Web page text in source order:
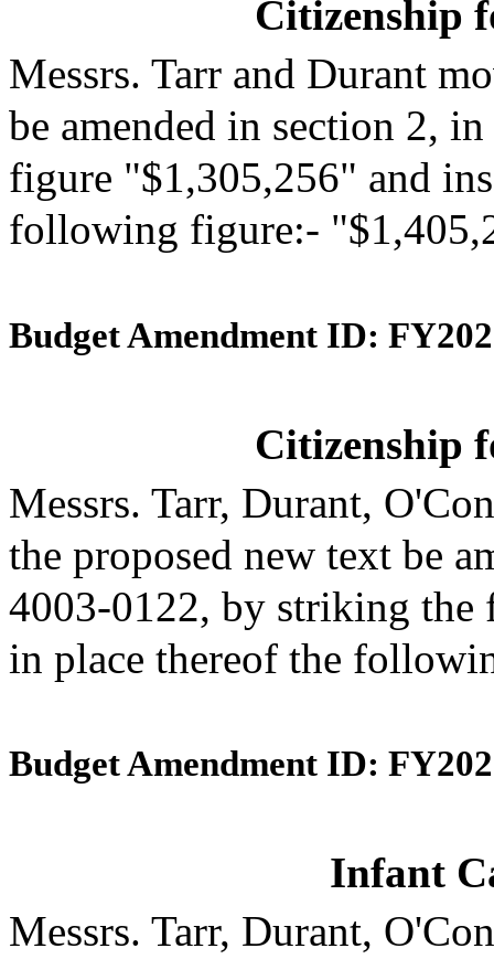
Citizenship
Messrs. Tarr and Durant
be amended in section 2,
figure "$1,305,256" and
following figure:-
Budget Amendment ID:
Citizenship
Messrs. Tarr, Durant,
the proposed new text be
4003-0122, by striking the
in place thereof the
Budget Amendment ID:
Infant
Messrs. Tarr, Durant,